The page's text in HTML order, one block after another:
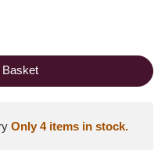
Basket
Only 4 items in stock.